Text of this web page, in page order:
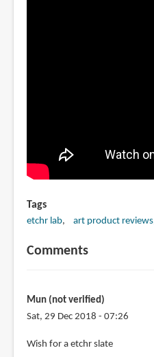
Tags
etchr lab art product reviews
Comments
Mun (not verified)
Sat, 29 Dec 2018 - 07:26
Wish for a etchr slate